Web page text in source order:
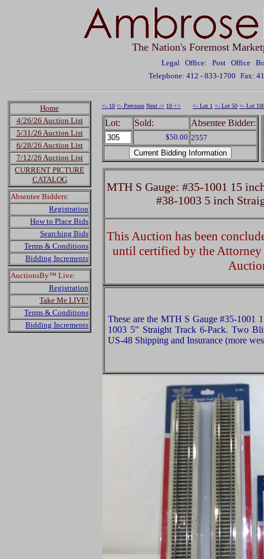
The Nation's Foremost
Legal Office: Post Office
Telephone: 412 - 833-1700 Fax:
Home
4/26/26 Auction List
5/31/26 Auction List
6/28/26 Auction List
7/12/26 Auction List
CURRENT PICTURE
CATALOG
Absentee Bidders:
Registration
How to Place Bids
Searching Bids
Terms & Conditions
Bidding Increments
AuctionsBy™ Live:
Registration
Take Me LIVE!
Terms & Conditions
Bidding Increments
<- 10 <- Previous Next -> 10 +> <- Lot 1 <- Lot 50 <- Lot
Lot: Sold: Absentee Bidder:
$50.00 2557
MTH S Gauge: #35-1001 15
#38-1003 5 inch
This Auction has been
until certified by the
These are the MTH S Gauge #35-1001
1003 5" Straight Track 6-Pack. Two
US-48 Shipping and Insurance (more